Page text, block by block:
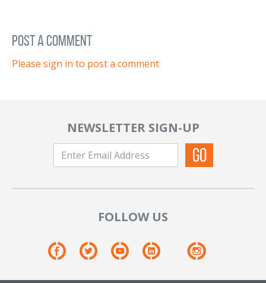
post a comment
Please sign in to post a comment
NEWSLETTER SIGN-UP
FOLLOW US